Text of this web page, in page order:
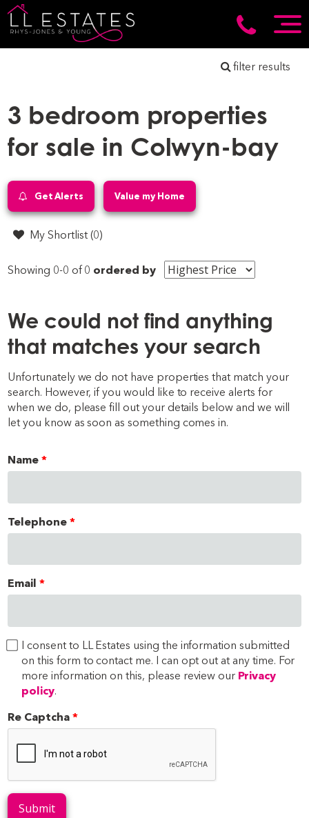
filter results
3 bedroom properties
for sale in Colwyn-bay
Get Alerts Value my Home
My Shortlist (0)
Showing 0-0 of 0 ordered by
We could not find anything
that matches your search
Unfortunately we do not have properties that match your
search. However, if you would like to receive alerts for
when we do, please fill out your details below and we will
let you know as soon as something comes in.
Name
Telephone
Email
I consent to LL Estates using the information submitted
on this form to contact me. I can opt out at any time. For
more information on this, please review our Privacy
policy.
Re Captcha
Submit